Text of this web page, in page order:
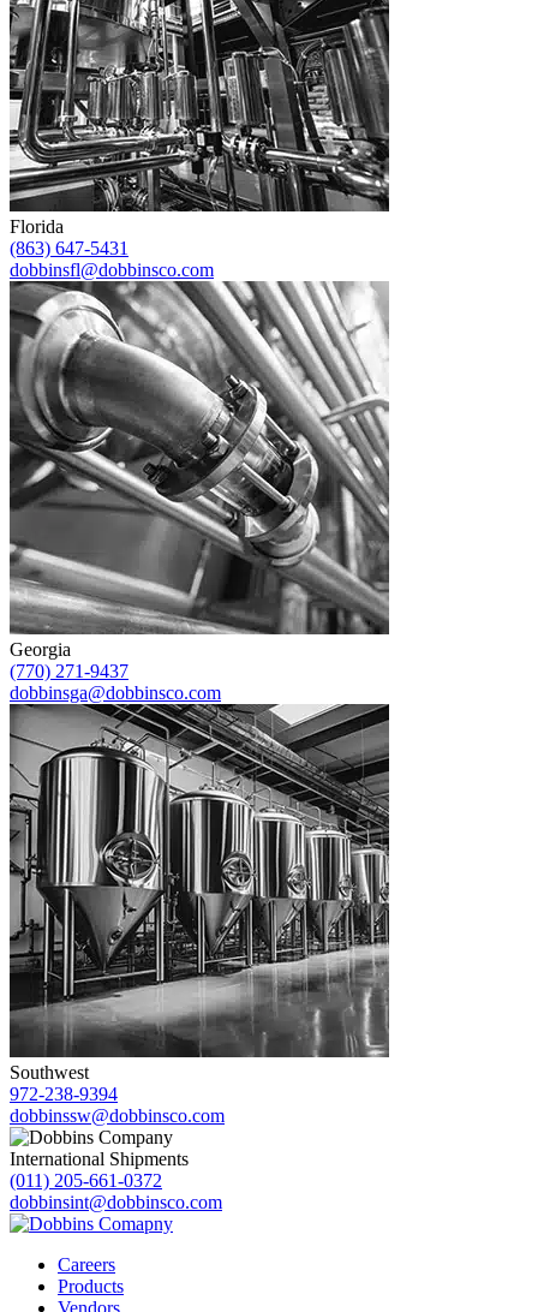
Florida
(863) 647-5431
dobbinsfl@dobbinsco.com
Georgia
(770) 271-9437
dobbinsga@dobbinsco.com
Southwest
972-238-9394
dobbinssw@dobbinsco.com
International Shipments
(011) 205-661-0372
dobbinsint@dobbinsco.com
Careers
Products
Vendors